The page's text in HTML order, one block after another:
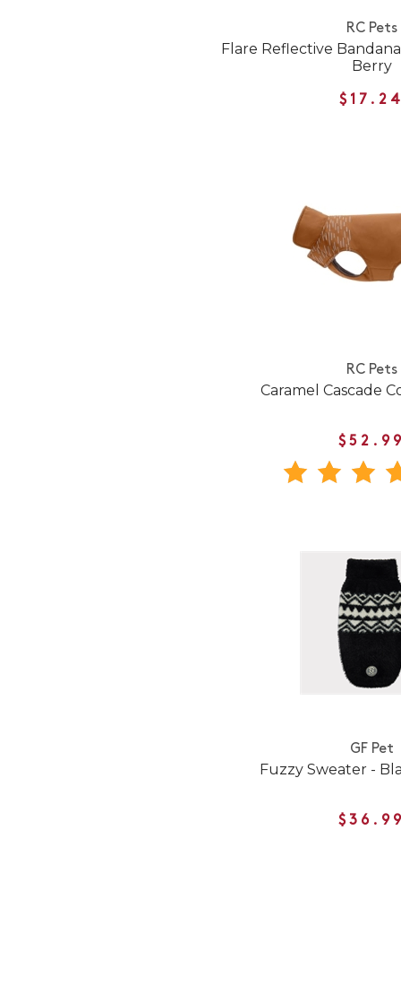
RC Pets
Flare Reflective
Berry
RC Pets
Caramel Cascade
GF Pet
Fuzzy Sweater -